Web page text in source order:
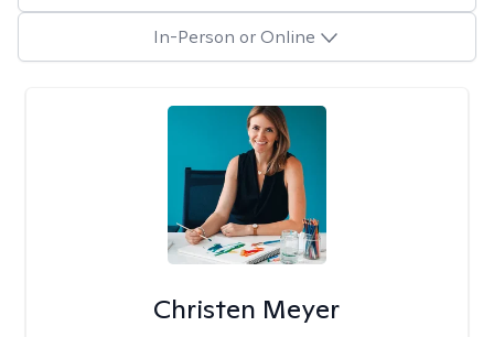
In-Person or Online
Christen Meyer